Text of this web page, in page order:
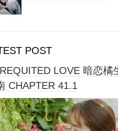
POST
LOVE 暗恋橘
CHAPTER 41.1